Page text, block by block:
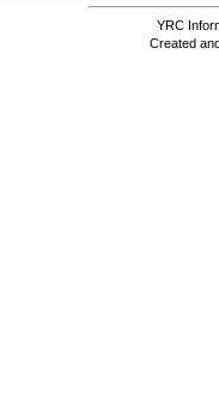
YRC
Created